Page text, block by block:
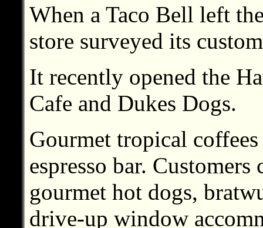
When a Taco Bell left
store surveyed its
It recently opened the
Cafe and Dukes Dogs.
Gourmet tropical
espresso bar.
gourmet hot dogs,
drive-up window